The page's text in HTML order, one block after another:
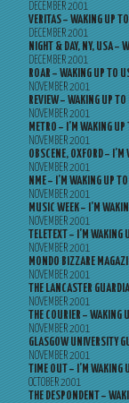
DECEMBER 2001
VERITAS – WAKING UP
DECEMBER 2001
NIGHT & DAY, NY, USA –
DECEMBER 2001
ROAR – WAKING UP TO
NOVEMBER 2001
REVIEW – WAKING UP TO
NOVEMBER 2001
METRO – I’M WAKING UP
NOVEMBER 2001
OBSCENE, OXFORD –
NOVEMBER 2001
NME – I’M WAKING UP
NOVEMBER 2001
MUSIC WEEK – I’M
NOVEMBER 2001
TELETEXT – I’M WAKING
NOVEMBER 2001
MONDO BIZZARE
NOVEMBER 2001
THE LANCASTER
NOVEMBER 2001
THE COURIER – WAKING
NOVEMBER 2001
GLASGOW UNIVERSITY
NOVEMBER 2001
TIME OUT – I’M WAKING
OCTOBER 2001
THE DESPONDENT –